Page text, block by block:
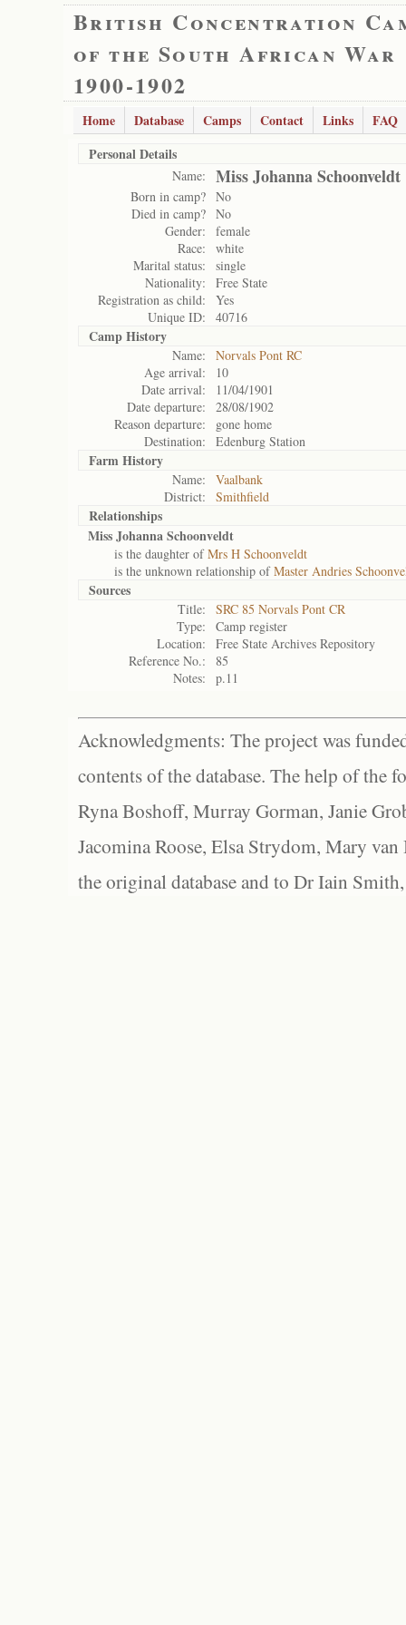
British Concentration
of the South African War
1900-1902
Home Database Camps Contact Links
FAQ
Personal Details
Name: Miss Johanna Schoonveldt
Born in camp? No
Died in camp? No
Gender:
female
Race:
white
Marital status:
single
Nationality:
Free State
Registration as child:
Yes
Unique ID:
40716
Camp History
Name:
Norvals Pont RC
Age arrival:
10
Date arrival:
11/04/1901
Date departure:
28/08/1902
Reason departure:
gone home
Destination:
Edenburg Station
Farm History
Name:
Vaalbank
District:
Smithfield
Relationships
Miss Johanna Schoonveldt
is the daughter ofMrs H Schoonveldt
is the unknown relationship ofMaster Andries
Sources
Title:
SRC 85 Norvals Pont CR
Type:
Camp register
Location:
Free State Archives Repository
Reference No.:
85
Notes:
p.11
Acknowledgments: The project was
contents of the database. The help of the
Ryna Boshoff, Murray Gorman, Janie
Jacomina Roose, Elsa Strydom, Mary
the original database and to Dr Iain